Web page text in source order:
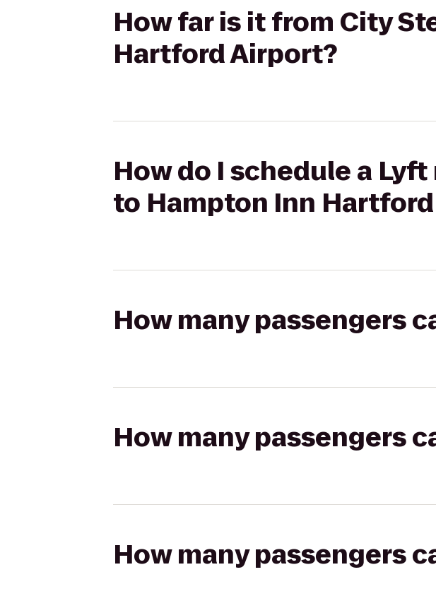
How far is it from City
Hartford Airport?
How do I schedule a
to Hampton Inn
How many passengers
How many passengers
How many passengers